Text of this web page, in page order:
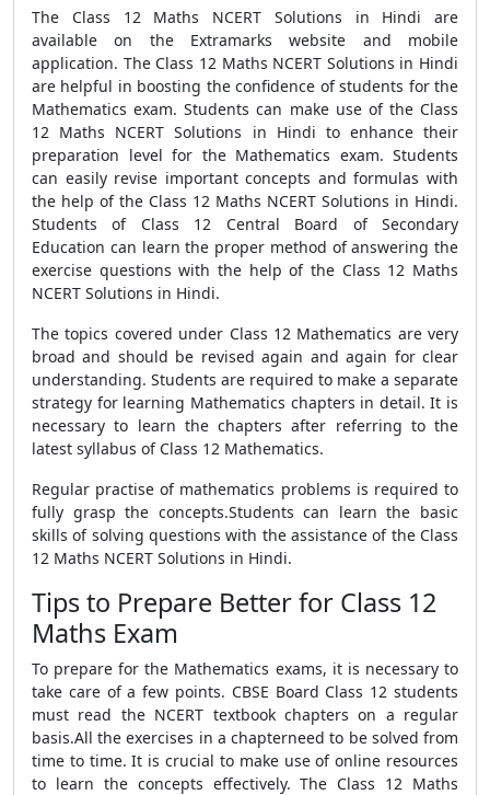
The Class 12 Maths NCERT Solutions in Hindi are
available on the Extramarks website and mobile
application. The Class 12 Maths NCERT Solutions in Hindi
are helpful in boosting the confidence of students for the
Mathematics exam. Students can make use of the Class
12 Maths NCERT Solutions in Hindi to enhance their
preparation level for the Mathematics exam. Students
can easily revise important concepts and formulas with
the help of the Class 12 Maths NCERT Solutions in Hindi.
Students of Class 12 Central Board of Secondary
Education can learn the proper method of answering the
exercise questions with the help of the Class 12 Maths
NCERT Solutions in Hindi.
The topics covered under Class 12 Mathematics are very
broad and should be revised again and again for clear
understanding. Students are required to make a separate
strategy for learning Mathematics chapters in detail. It is
necessary to learn the chapters after referring to the
latest syllabus of Class 12 Mathematics.
Regular practise of mathematics problems is required to
fully grasp the concepts.Students can learn the basic
skills of solving questions with the assistance of the Class
12 Maths NCERT Solutions in Hindi.
Tips to Prepare Better for Class 12
Maths Exam
To prepare for the Mathematics exams, it is necessary to
take care of a few points. CBSE Board Class 12 students
must read the NCERT textbook chapters on a regular
basis.All the exercises in a chapterneed to be solved from
time to time. It is crucial to make use of online resources
to learn the concepts effectively. The Class 12 Maths